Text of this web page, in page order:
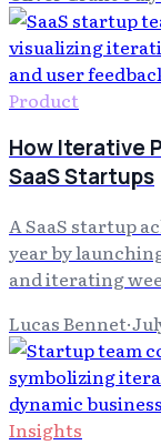
Product
How Iterative
SaaS Startups
A SaaS startup
year by
and iterating
Lucas Bennet·
Insights